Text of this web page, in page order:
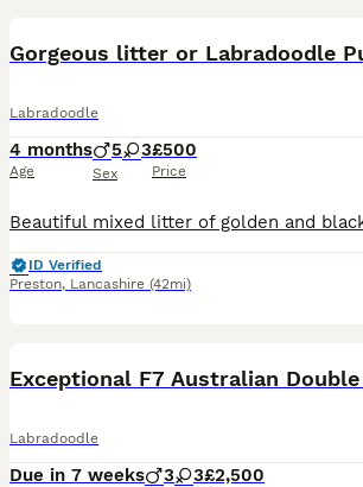
Gorgeous litter or Labradoodle
Labradoodle
4 months
Age
5 3
Sex
£500
Price
ID Verified
Preston, Lancashire (42mi)
Labradoodle
Due in 7 weeks 3 3£2,500